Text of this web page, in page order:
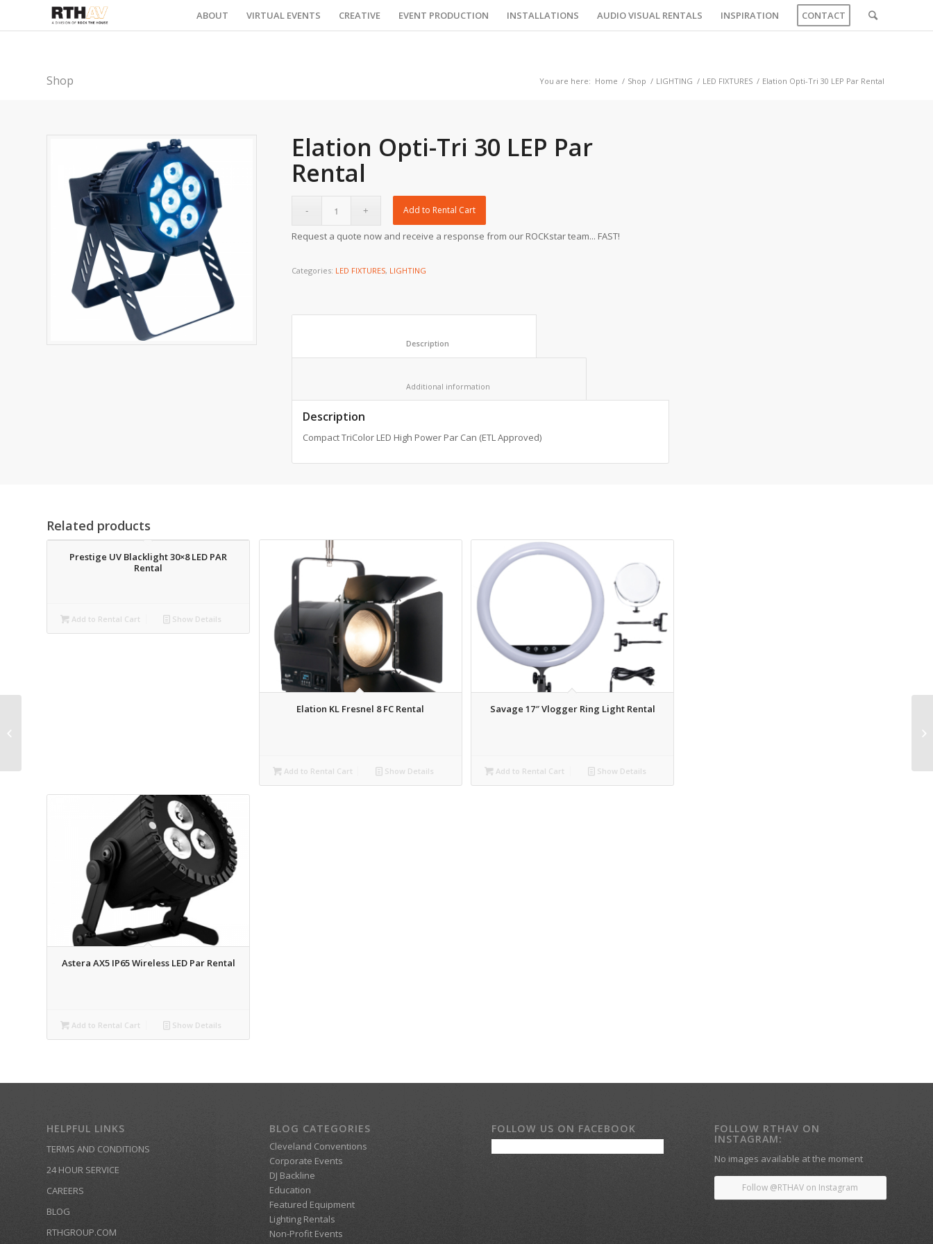
ABOUT VIRTUAL EVENTS CREATIVE EVENT PRODUCTION INSTALLATIONS AUDIO VISUAL RENTALS INSPIRATION CONTACT
Shop You are here: Home / Shop / LIGHTING / LED FIXTURES / Elation Opti-Tri 30 LEP Par Rental
Elation Opti-Tri 30 LEP Par
Rental
Add to Rental Cart
Request a quote now and receive a response from our ROCKstar team... FAST!
Categories: LED FIXTURES, LIGHTING
Description
Compact TriColor LED High Power Par Can (ETL Approved)
Related products
Prestige UV Blacklight 30×8 LED PAR
Rental
Add to Rental Cart Show Details
Elation KL Fresnel 8 FC Rental
Add to Rental Cart Show Details
Savage 17″ Vlogger Ring Light Rental
Add to Rental Cart Show Details
Astera AX5 IP65 Wireless LED Par Rental
Add to Rental Cart Show Details
HELPFUL LINKS
TERMS AND CONDITIONS
24 HOUR SERVICE
CAREERS
BLOG
RTHGROUP.COM
BLOG CATEGORIES
Cleveland Conventions
Corporate Events
DJ Backline
Education
Featured Equipment
Lighting Rentals
Non-Profit Events
FOLLOW US ON FACEBOOK FOLLOW RTHAV ON
INSTAGRAM:
No images available at the moment
Follow @RTHAV on Instagram